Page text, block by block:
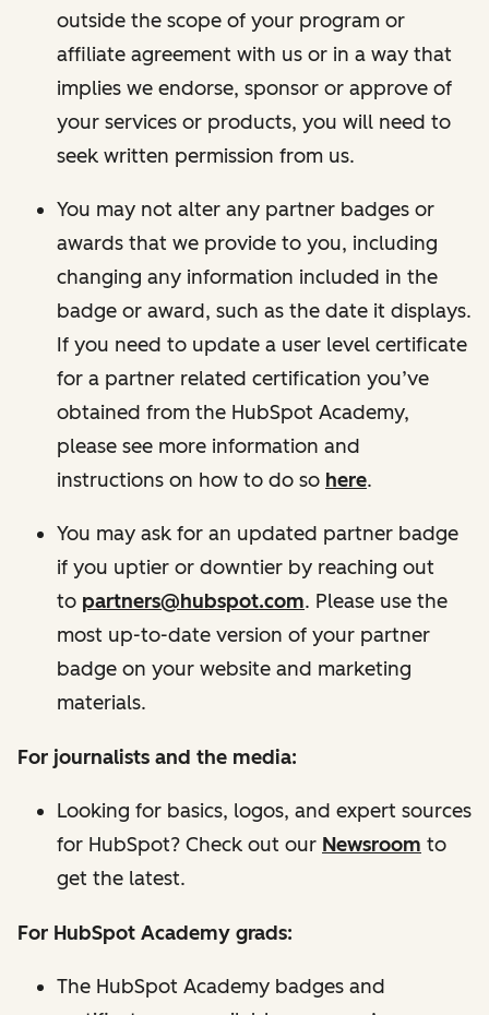
outside the scope of your program or
affiliate agreement with us or in a way that
implies we endorse, sponsor or approve of
your services or products, you will need to
seek written permission from us.
You may not alter any partner badges or
awards that we provide to you, including
changing any information included in the
badge or award, such as the date it displays.
If you need to update a user level certificate
for a partner related certification you’ve
obtained from the HubSpot Academy,
please see more information and
instructions on how to do so here.
You may ask for an updated partner badge
if you uptier or downtier by reaching out
to partners@hubspot.com. Please use the
most up-to-date version of your partner
badge on your website and marketing
materials.
For journalists and the media:
Looking for basics, logos, and expert sources
for HubSpot? Check out our Newsroom to
get the latest.
For HubSpot Academy grads:
The HubSpot Academy badges and